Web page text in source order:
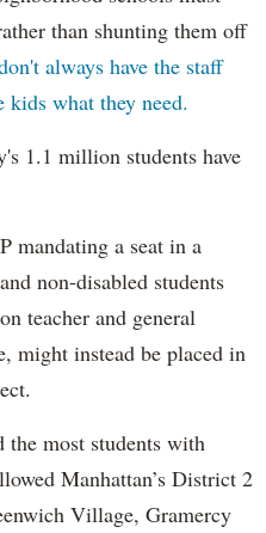
than shunting them off
always have the staff
kids what they need.
1.1 million students have
mandating a seat in a
non-disabled students
teacher and general
might instead be placed in
the most students with
Manhattan’s District 2
Village, Gramercy